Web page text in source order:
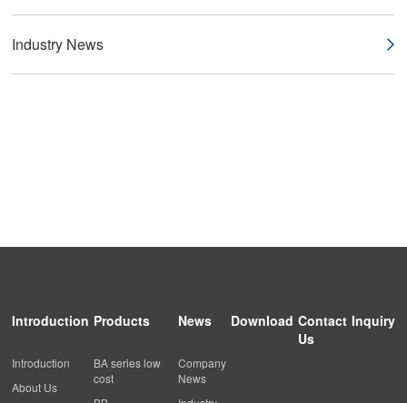
Industry News
Introduction
Introduction
About Us
Products
BA series low
cost
News
Company
News
Download Contact
Us
Inquiry